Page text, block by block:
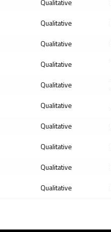
Qualitative
Qualitative
Qualitative
Qualitative
Qualitative
Qualitative
Qualitative
Qualitative
Qualitative
Qualitative